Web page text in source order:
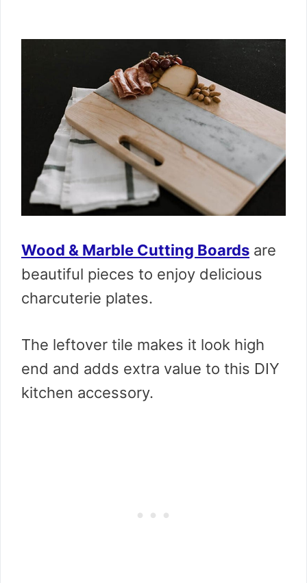
Wood & Marble Cutting Boards are
beautiful pieces to enjoy delicious
charcuterie plates.
The leftover tile makes it look high
end and adds extra value to this DIY
kitchen accessory.